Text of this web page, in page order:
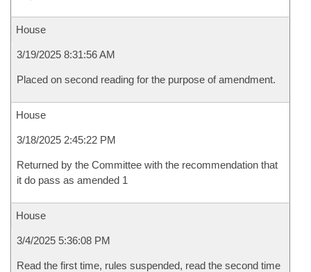
House
3/19/2025 8:31:56 AM
Placed on second reading for the purpose of amendment.
House
3/18/2025 2:45:22 PM
Returned by the Committee with the recommendation that
it do pass as amended 1
House
3/4/2025 5:36:08 PM
Read the first time, rules suspended, read the second time